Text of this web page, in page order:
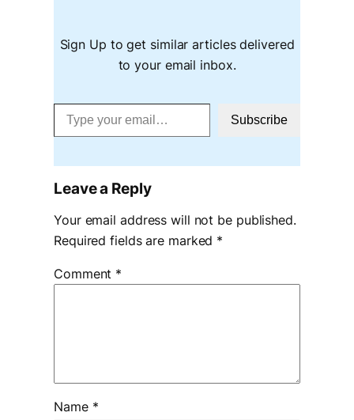
Sign Up to get similar articles delivered
to your email inbox.
Type your email…
Subscribe
Leave a Reply
Your email address will not be published.
Required fields are marked *
Comment *
Name *